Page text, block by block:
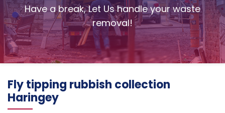
Have a break, Let Us handle your waste
removal!
Fly tipping rubbish collection
Haringey